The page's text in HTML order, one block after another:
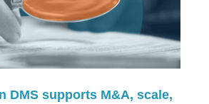
DMS supports M&A, scale,